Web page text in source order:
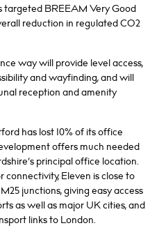
targeted BREEAM Very Good
reduction in regulated CO2
way will provide level access,
and wayfinding, and will
reception and amenity
has lost 10% of its office
offers much needed
principal office location.
connectivity, Eleven is close to
junctions, giving easy access
as well as major UK cities, and
links to London.